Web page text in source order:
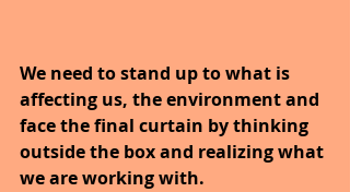
We need to stand up to what is
affecting us, the environment and
face the final curtain by thinking
outside the box and realizing what
we are working with.